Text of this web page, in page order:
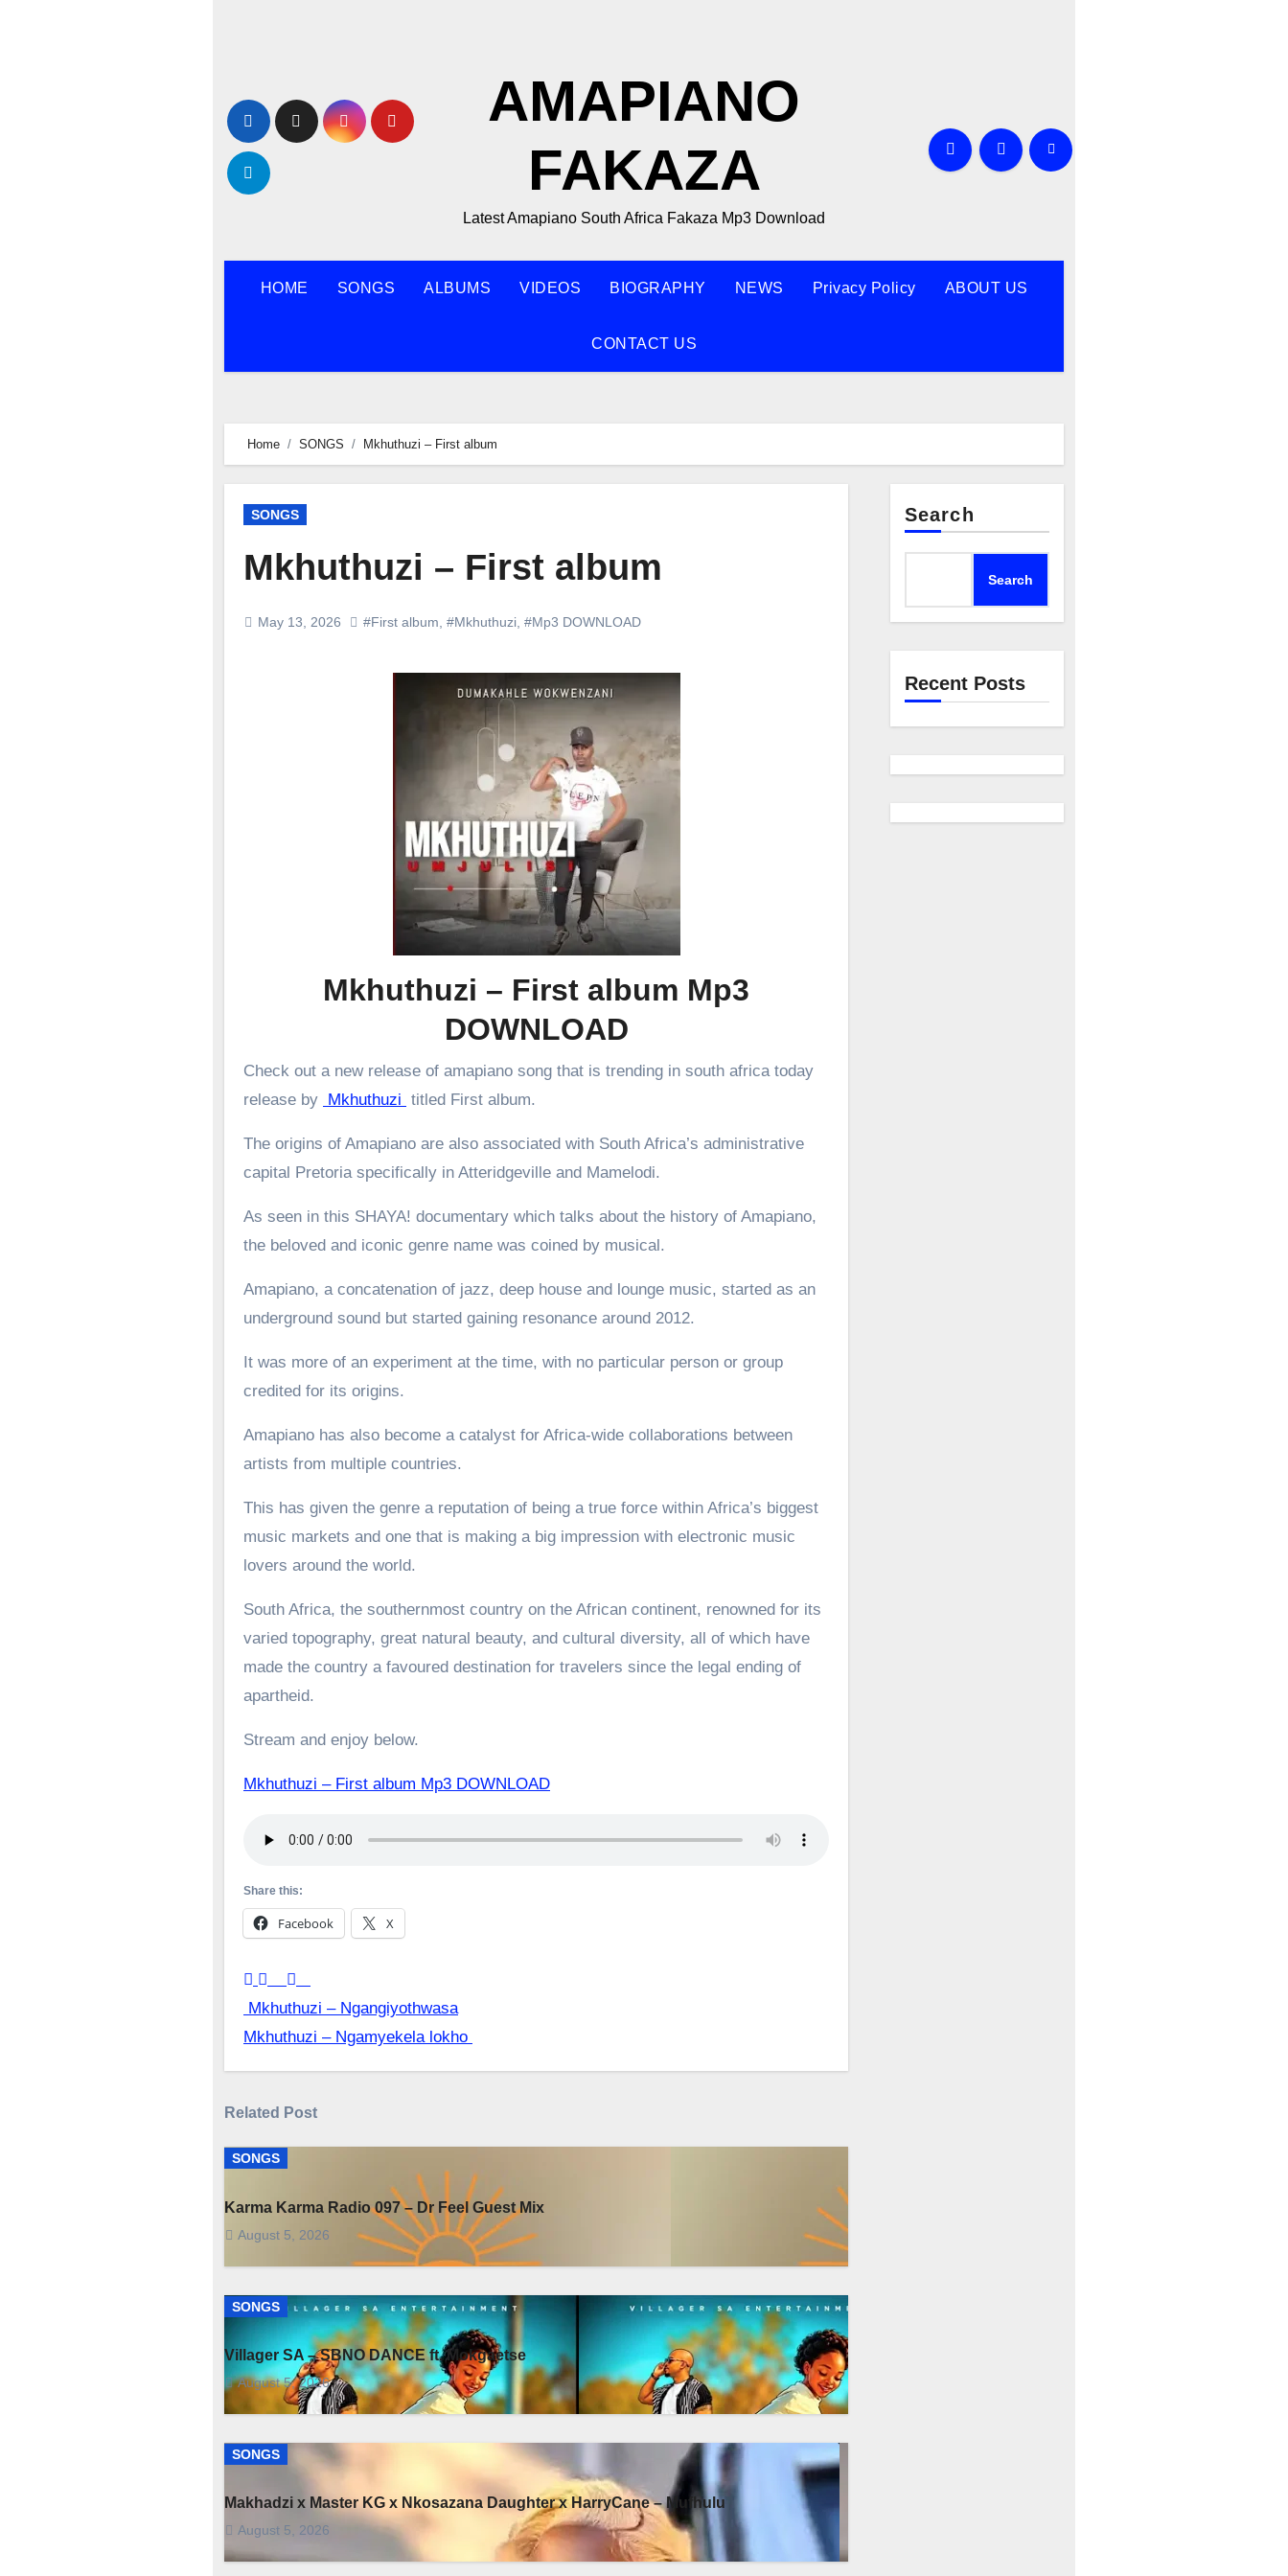
AMAPIANO
FAKAZA
Latest Amapiano South Africa Fakaza Mp3 Download
HOME SONGS ALBUMS VIDEOS BIOGRAPHY NEWS Privacy Policy ABOUT US
CONTACT US
Home SONGS Mkhuthuzi – First album
SONGS
Mkhuthuzi – First album
May 13, 2026 #First album #Mkhuthuzi #Mp3 DOWNLOAD
Mkhuthuzi – First album Mp3
DOWNLOAD
Check out a new release of amapiano song that is trending in south africa today
release by Mkhuthuzi titled First album.
The origins of Amapiano are also associated with South Africa’s administrative
capital Pretoria specifically in Atteridgeville and Mamelodi.
As seen in this SHAYA! documentary which talks about the history of Amapiano,
the beloved and iconic genre name was coined by musical.
Amapiano, a concatenation of jazz, deep house and lounge music, started as an
underground sound but started gaining resonance around 2012.
It was more of an experiment at the time, with no particular person or group
credited for its origins.
Amapiano has also become a catalyst for Africa-wide collaborations between
artists from multiple countries.
This has given the genre a reputation of being a true force within Africa’s biggest
music markets and one that is making a big impression with electronic music
lovers around the world.
South Africa, the southernmost country on the African continent, renowned for its
varied topography, great natural beauty, and cultural diversity, all of which have
made the country a favoured destination for travelers since the legal ending of
apartheid.
Stream and enjoy below.
Mkhuthuzi – First album Mp3 DOWNLOAD
Share this:
Facebook X
Post
navigation
Mkhuthuzi – Ngangiyothwasa
Mkhuthuzi – Ngamyekela lokho
Related Post
SONGS
Karma Karma Radio 097 – Dr Feel Guest Mix
August 5, 2026
SONGS
Villager SA – SBNO DANCE ft. Mokgaetse
August 5, 2026
SONGS
Makhadzi x Master KG x Nkosazana Daughter x HarryCane – Mufhulu
August 5, 2026
Search
Search
Recent Posts